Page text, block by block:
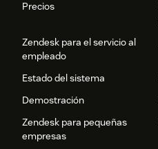
Precios
Zendesk para el servicio al
empleado
Estado del sistema
Demostración
Zendesk para pequeñas
empresas